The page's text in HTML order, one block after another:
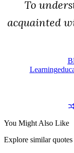
To
acquainted
Learning
You Might Also Like
Explore similar quotes